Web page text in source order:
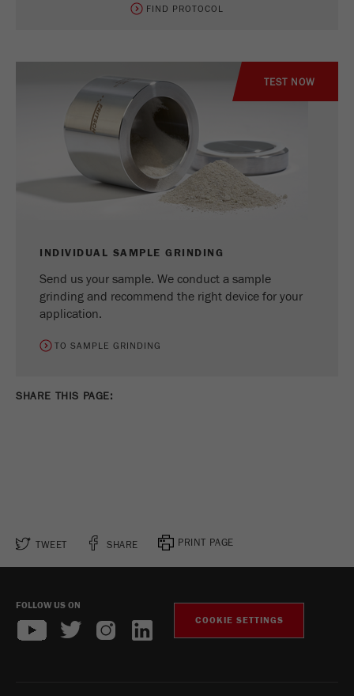
FIND PROTOCOL
TEST NOW
INDIVIDUAL SAMPLE GRINDING
Send us your sample. We conduct a sample
grinding and recommend the right device for your
application.
TO SAMPLE GRINDING
SHARE THIS PAGE:
TWEET SHARE PRINT PAGE
FOLLOW US ON
COOKIE SETTINGS